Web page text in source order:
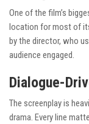
One of the film’s
location for most of
by the director, who
audience engaged.
Dialogue-
The screenplay is
drama. Every line